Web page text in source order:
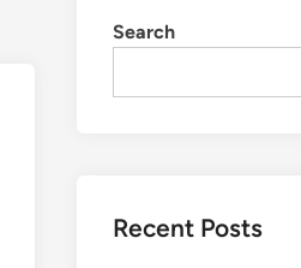
Search
Recent Posts